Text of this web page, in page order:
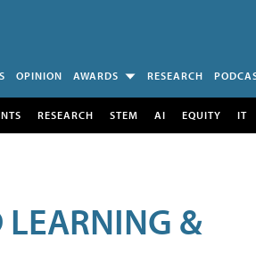
OPINION AWARDS RESEARCH
RESEARCH STEM AI EQUITY IT
LEARNING &